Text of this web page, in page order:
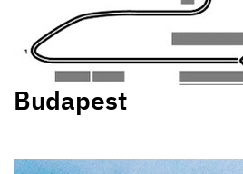
Budapest